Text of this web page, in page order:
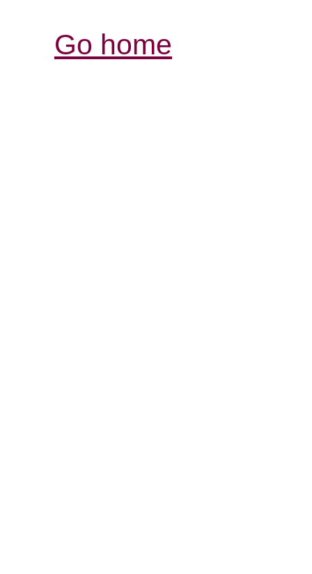
Go home